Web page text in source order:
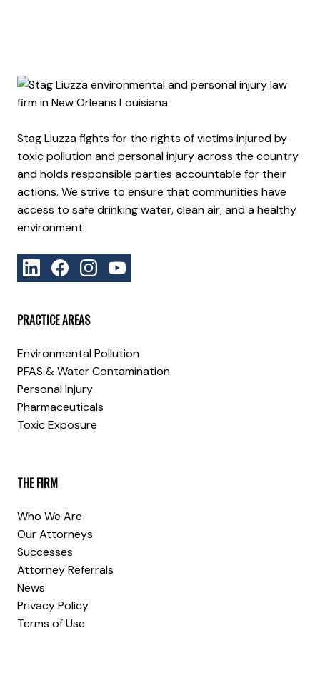
Stag Liuzza fights for the rights of victims injured by
toxic pollution and personal injury across the country
and holds responsible parties accountable for their
actions. We strive to ensure that communities have
access to safe drinking water, clean air, and a healthy
environment.
PRACTICE AREAS
Environmental Pollution
PFAS & Water Contamination
Personal Injury
Pharmaceuticals
Toxic Exposure
THE FIRM
Who We Are
Our Attorneys
Successes
Attorney Referrals
News
Privacy Policy
Terms of Use